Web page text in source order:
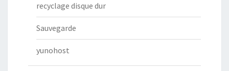
recyclage disque dur
Sauvegarde
yunohost